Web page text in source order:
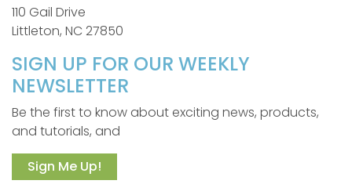
110 Gail Drive
Littleton, NC 27850
SIGN UP FOR OUR WEEKLY
NEWSLETTER
Be the first to know about exciting news, products,
and tutorials, and
Sign Me Up!